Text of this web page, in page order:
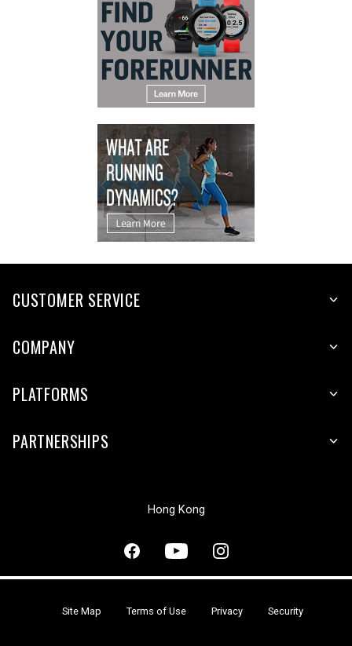
CUSTOMER SERVICE
COMPANY
PLATFORMS
PARTNERSHIPS
Hong Kong
Site Map Terms of Use Privacy Security